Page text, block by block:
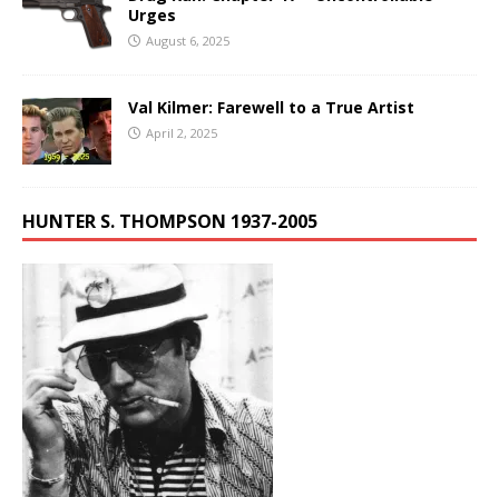
Urges
August 6, 2025
Val Kilmer: Farewell to a True Artist
April 2, 2025
HUNTER S. THOMPSON 1937-2005